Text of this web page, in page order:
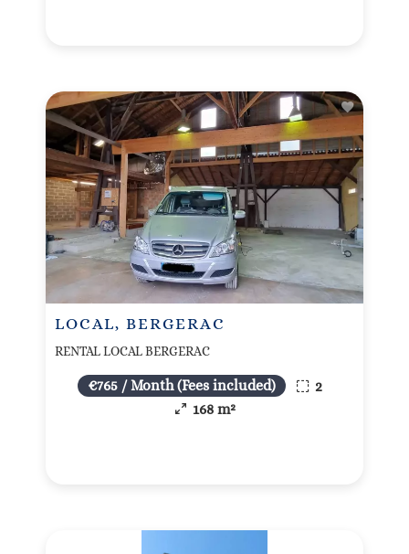
LOCAL, BERGERAC
RENTAL LOCAL BERGERAC
€765 / Month (Fees included)
2
168 m²